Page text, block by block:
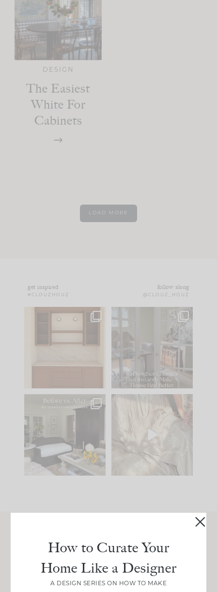
DESIGN
The Easiest
White For
Cabinets
LOAD MORE
get inspired
#CLOUZHOUZ
follow along
@CLOUZ_HOUZ
One of my favorite
parts of renovation
IN CASE YOU MISSED
Comment ‘LIST’ and
101 31
Every old house tells
you what it wants to
be. The
35
I think one of the
biggest mistakes we
make is
Join Between the Layers
real renovation decisions—only on Substack.
JOIN NOW!
How to Curate Your
Home Like a Designer
A DESIGN SERIES ON HOW TO MAKE